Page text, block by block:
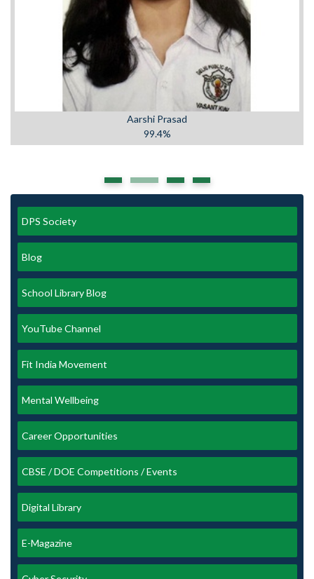
Aarshi Prasad
99.4%
DPS Society
Blog
School Library Blog
YouTube Channel
Fit India Movement
Mental Wellbeing
Career Opportunities
CBSE / DOE Competitions / Events
Digital Library
E-Magazine